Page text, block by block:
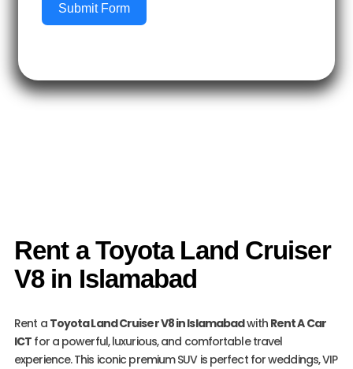
Submit Form
Rent a Toyota Land Cruiser
V8 in Islamabad
Rent a Toyota Land Cruiser V8 in Islamabadwith Rent A Car
ICT for a powerful, luxurious, and comfortable travel
experience. This iconic premium SUV is perfect for weddings, VIP